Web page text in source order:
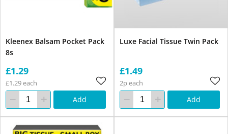
Kleenex Balsam Pocket Pack
8s
£1.29
£1.29 each
Add
Luxe Facial Tissue Twin Pack
£1.49
2p each
Add